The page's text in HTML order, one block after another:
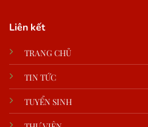
Liên kết
TRANG CHỦ
TIN TỨC
TUYỂN SINH